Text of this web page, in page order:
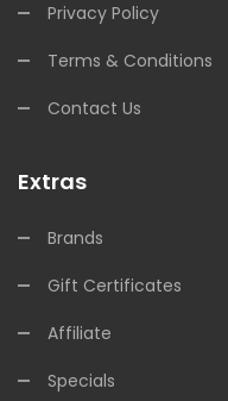
Privacy Policy
Terms & Conditions
Contact Us
Extras
Brands
Gift Certificates
Affiliate
Specials